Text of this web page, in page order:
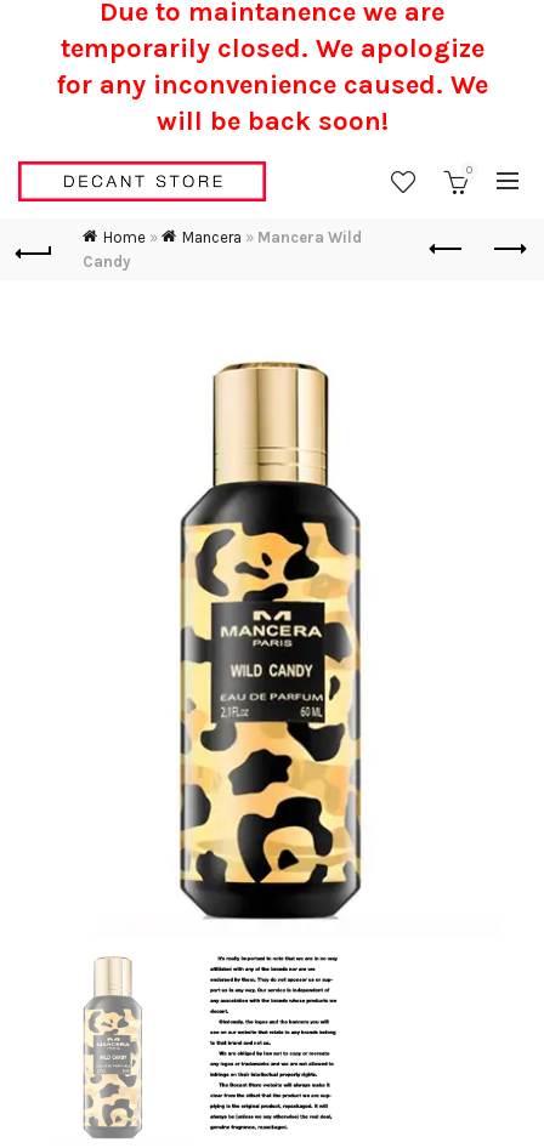
0
Home» Mancera » Mancera Wild
Candy
Due to maintanence we are
temporarily closed. We apologize
for any inconvenience caused. We
will be back soon!